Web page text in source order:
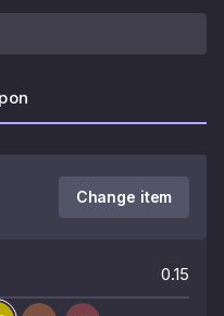
Change item
0.15